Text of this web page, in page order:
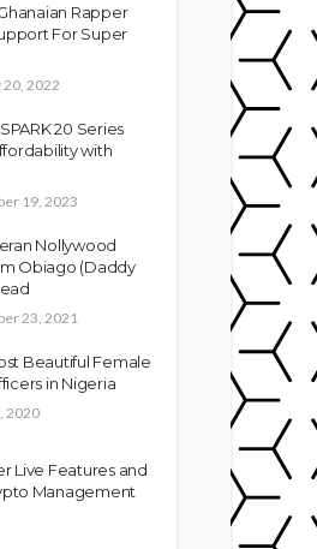
Rapper
For Super
20, 2022
20 Series
with
19, 2023
Nollywood
Obiago (Daddy
23, 2021
Beautiful Female
in Nigeria
2020
Live Features and
Management